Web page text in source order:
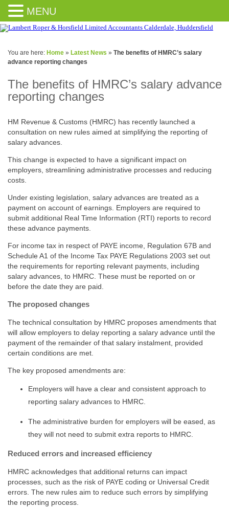
You are here: Home » Latest News » The benefits of HMRC’s salary
advance reporting changes
The benefits of HMRC’s salary advance
reporting changes
HM Revenue & Customs (HMRC) has recently launched a
consultation on new rules aimed at simplifying the reporting of
salary advances.
This change is expected to have a significant impact on
employers, streamlining administrative processes and reducing
costs.
Under existing legislation, salary advances are treated as a
payment on account of earnings. Employers are required to
submit additional Real Time Information (RTI) reports to record
these advance payments.
For income tax in respect of PAYE income, Regulation 67B and
Schedule A1 of the Income Tax PAYE Regulations 2003 set out
the requirements for reporting relevant payments, including
salary advances, to HMRC. These must be reported on or
before the date they are paid.
The proposed changes
The technical consultation by HMRC proposes amendments that
will allow employers to delay reporting a salary advance until the
payment of the remainder of that salary instalment, provided
certain conditions are met.
The key proposed amendments are:
Employers will have a clear and consistent approach to
reporting salary advances to HMRC.
The administrative burden for employers will be eased, as
they will not need to submit extra reports to HMRC.
Reduced errors and increased efficiency
HMRC acknowledges that additional returns can impact
processes, such as the risk of PAYE coding or Universal Credit
errors. The new rules aim to reduce such errors by simplifying
the reporting process.
MENU